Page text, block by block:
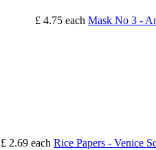
£ 4.75 each Mask No 3 -
£ 2.69 each Rice Papers - Venice